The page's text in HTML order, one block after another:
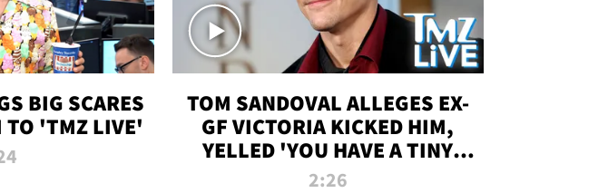
BIG SCARES
TO 'TMZ LIVE'
TOM SANDOVAL ALLEGES EX-
GF VICTORIA KICKED HIM,
YELLED 'YOU HAVE A TINY
PENIS' DURING ATTACK | TMZ
2:26